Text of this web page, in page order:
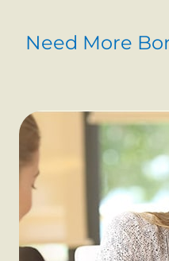
Need More